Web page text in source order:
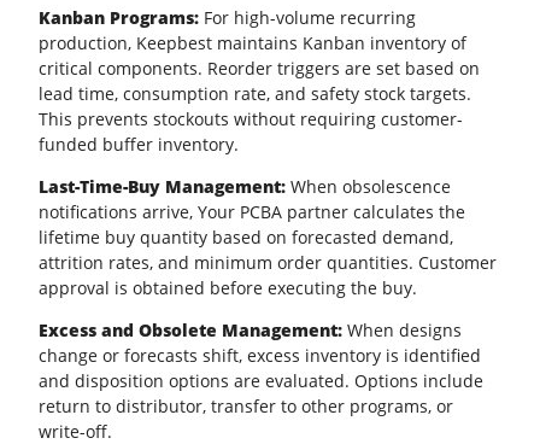
Kanban Programs: For high-volume recurring
production, Keepbest maintains Kanban inventory of
critical components. Reorder triggers are set based on
lead time, consumption rate, and safety stock targets.
This prevents stockouts without requiring customer-
funded buffer inventory.
Last-Time-Buy Management: When obsolescence
notifications arrive, Your PCBA partner calculates the
lifetime buy quantity based on forecasted demand,
attrition rates, and minimum order quantities. Customer
approval is obtained before executing the buy.
Excess and Obsolete Management: When designs
change or forecasts shift, excess inventory is identified
and disposition options are evaluated. Options include
return to distributor, transfer to other programs, or
write-off.